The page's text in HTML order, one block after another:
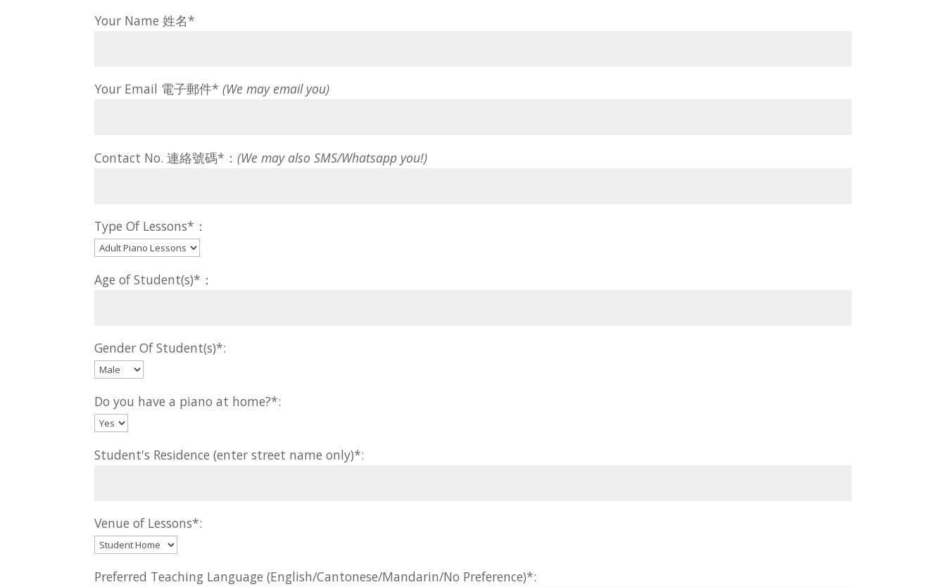
Your Name 姓名*
Your Email 電子郵件*(We may email you)
Contact No. 連絡號碼*：(We may also SMS/Whatsapp you!)
Type Of Lessons*：
Age of Student(s)*：
Gender Of Student(s)*:
Do you have a piano at home?*:
Student's Residence (enter street name only)*:
Venue of Lessons*:
Preferred Teaching Language (English/Cantonese/Mandarin/No Preference)*: